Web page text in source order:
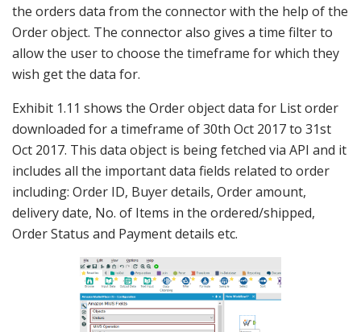
the orders data from the connector with the help of the
Order object. The connector also gives a time filter to
allow the user to choose the timeframe for which they
wish get the data for.
Exhibit 1.11 shows the Order object data for List order
downloaded for a timeframe of 30th Oct 2017 to 31st
Oct 2017. This data object is being fetched via API and it
includes all the important data fields related to order
including: Order ID, Buyer details, Order amount,
delivery date, No. of Items in the ordered/shipped,
Order Status and Payment details etc.